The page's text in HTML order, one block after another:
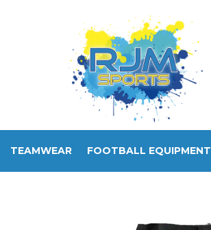
TEAMWEAR FOOTBALL EQUIPMENT